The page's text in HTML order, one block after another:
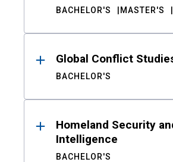
BACHELOR'S MASTER'S
Global Conflict
BACHELOR'S
Homeland Security
Intelligence
BACHELOR'S